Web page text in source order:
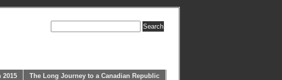
2015 The Long Journey to a Canadian Republic